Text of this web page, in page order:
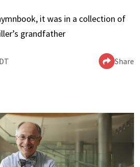
it was in a collection of
grandfather
Share